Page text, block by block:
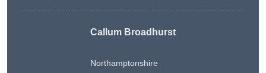
Callum Broadhurst
Northamptonshire